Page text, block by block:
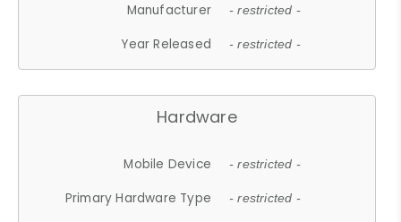
Manufacturer - restricted -
Year Released - restricted -
Hardware
Mobile Device - restricted -
Primary Hardware Type - restricted -